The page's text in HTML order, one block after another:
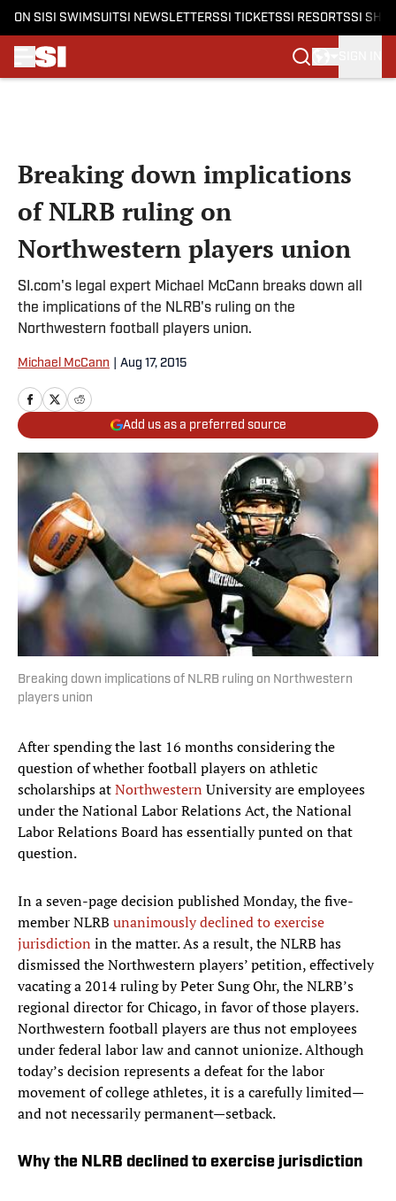
ON SI SI SWIMSUITSI NEWSLETTERSSI TICKETSSI RESORTSSI
Breaking down implications
of NLRB ruling on
Northwestern players union
SI.com's legal expert Michael McCann breaks down all
the implications of the NLRB's ruling on the
Northwestern football players union.
Michael McCann Aug 17, 2015
Add us as a preferred source
Breaking down implications of NLRB ruling on Northwestern
players union
After spending the last 16 months considering the
question of whether football players on athletic
scholarships atNorthwestern University are employees
under the National Labor Relations Act, the National
Labor Relations Board has essentially punted on that
question.
In a seven-page decision published Monday, the five-
member NLRB unanimously declined to exercise
jurisdiction in the matter. As a result, the NLRB has
dismissed the Northwestern players’ petition, effectively
vacating a 2014 ruling by Peter Sung Ohr, the NLRB’s
regional director for Chicago, in favor of those players.
Northwestern football players are thus not employees
under federal labor law and cannot unionize. Although
today’s decision represents a defeat for the labor
movement of college athletes, it is a carefully limited—
and not necessarily permanent—setback.
Why the NLRB declined to exercise jurisdiction